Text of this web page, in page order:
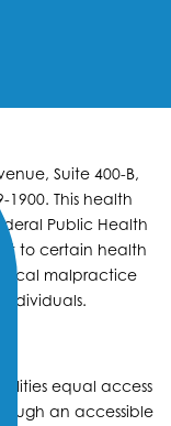
Suite 400-B,
1900. This health
Public Health
to certain health
malpractice
individuals.
equal access
an accessible